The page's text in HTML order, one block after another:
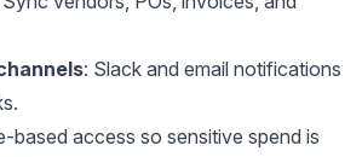
: Slack and email notifications
based access so sensitive spend is